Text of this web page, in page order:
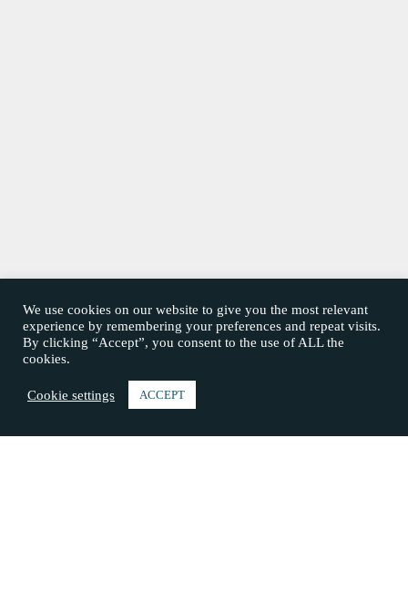
We use cookies on our website to give you the most relevant
experience by remembering your preferences and repeat visits.
By clicking “Accept”, you consent to the use of ALL the
cookies.
Cookie settings ACCEPT